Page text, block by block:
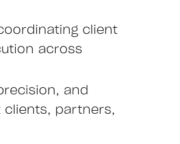
client
across
and
partners,